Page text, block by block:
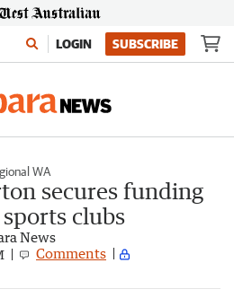
LOGIN SUBSCRIBE
WA
secures funding
sports clubs
News
Comments